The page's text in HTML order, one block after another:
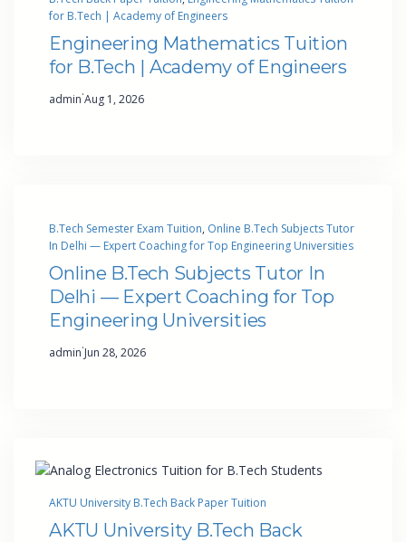
for B.Tech | Academy of Engineers
Engineering Mathematics Tuition
for B.Tech | Academy of Engineers
admin·Aug 1, 2026
B.Tech Semester Exam Tuition, Online B.Tech Subjects Tutor
In Delhi — Expert Coaching for Top Engineering Universities
Online B.Tech Subjects Tutor In
Delhi — Expert Coaching for Top
Engineering Universities
admin·Jun 28, 2026
AKTU University B.Tech Back Paper Tuition
AKTU University B.Tech Back